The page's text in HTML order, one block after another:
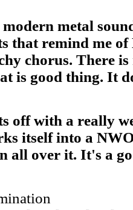
metal
that remind me
chorus. There
is good thing. It
off with a really
itself into a
all over it. It's a